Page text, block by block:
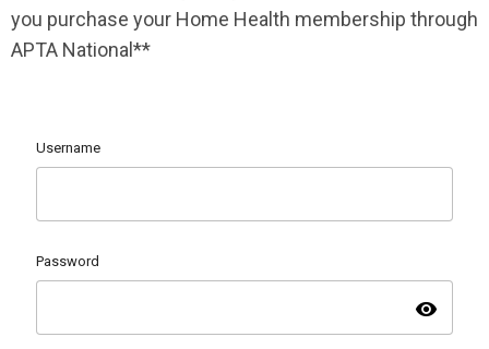
you purchase your Home Health membership through
APTA National**
Username
Password
visibility